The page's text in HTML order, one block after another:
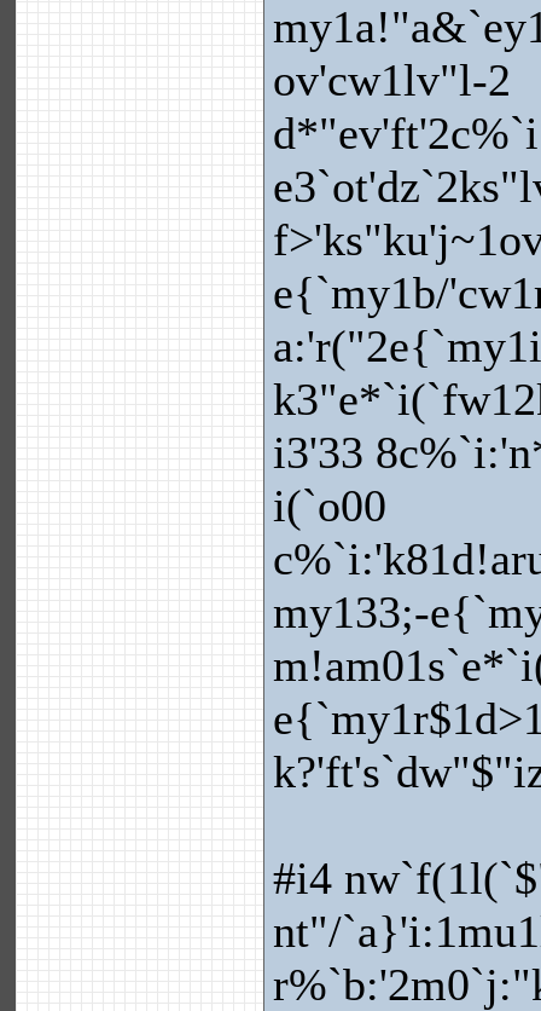
ov'cw1lv"l-2
e{`my1b/
i3'33
i(`o00
my133;-
#i4
nt"/